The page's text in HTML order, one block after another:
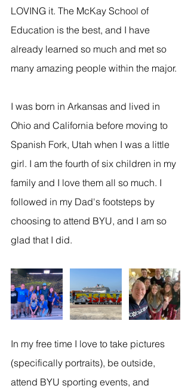
LOVING it. The McKay School of
Education is the best, and I have
already learned so much and met so
many amazing people within the major.
I was born in Arkansas and lived in
Ohio and California before moving to
Spanish Fork, Utah when I was a little
girl. I am the fourth of six children in my
family and I love them all so much. I
followed in my Dad's footsteps by
choosing to attend BYU, and I am so
glad that I did.
In my free time I love to take pictures
(specifically portraits), be outside,
attend BYU sporting events, and